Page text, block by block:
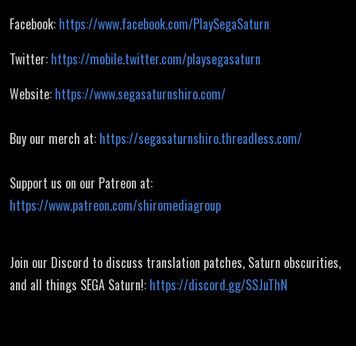
Facebook: https://www.facebook.com/PlaySegaSaturn
Twitter: https://mobile.twitter.com/playsegasaturn
Website: https://www.segasaturnshiro.com/
Buy our merch at: https://segasaturnshiro.threadless.com/
Support us on our Patreon at:
https://www.patreon.com/shiromediagroup
Join our Discord to discuss translation patches, Saturn obscurities,
and all things SEGA Saturn!: https://discord.gg/SSJuThN